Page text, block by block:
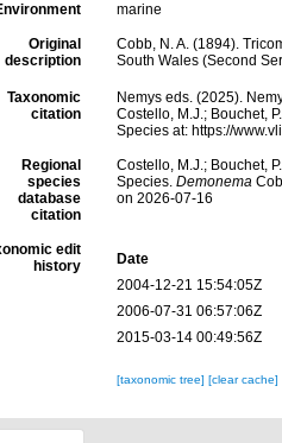
marine
Original
description
Cobb, N. A. (1894).
South Wales (Second
Taxonomic
citation
Nemys eds. (2025).
Costello, M.J.; Bouchet,
Species at: https://
Regional
species
database
citation
Costello, M.J.; Bouchet,
Species. Demonema
on 2026-07-16
edit
history
Date
2004-12-21 15:54:05Z
2006-07-31 06:57:06Z
2015-03-14 00:49:56Z
[taxonomic tree] [clear cache]